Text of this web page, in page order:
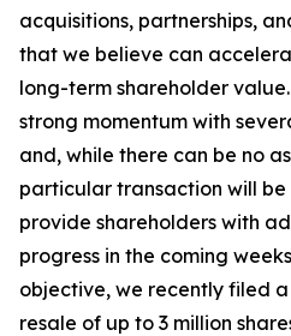
acquisitions, partnerships,
that we believe can
long-term shareholder
strong momentum with
and, while there can be no
particular transaction will
provide shareholders with
progress in the coming
objective, we recently filed
resale of up to 3 million